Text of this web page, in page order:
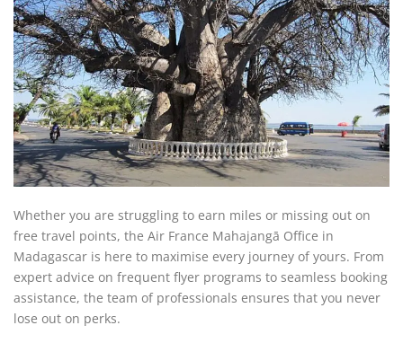
Whether you are struggling to earn miles or missing out on
free travel points, the Air France Mahajangā Office in
Madagascar is here to maximise every journey of yours. From
expert advice on frequent flyer programs to seamless booking
assistance, the team of professionals ensures that you never
lose out on perks.